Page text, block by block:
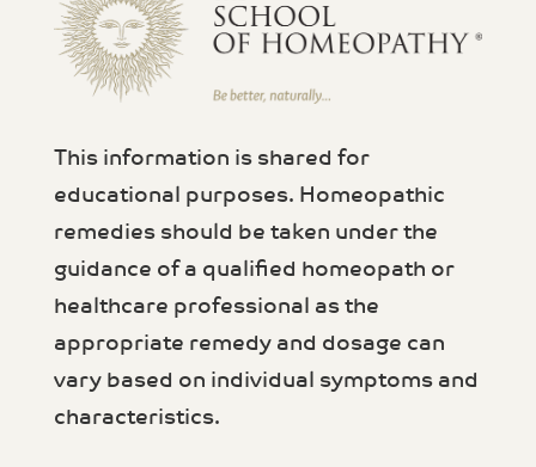
This information is shared for
educational purposes. Homeopathic
remedies should be taken under the
guidance of a qualified homeopath or
healthcare professional as the
appropriate remedy and dosage can
vary based on individual symptoms and
characteristics.